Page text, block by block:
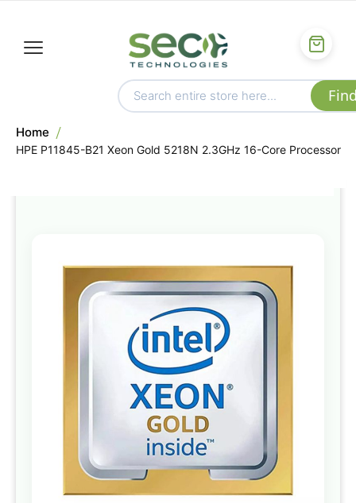
Home
HPE P11845-B21 Xeon Gold 5218N 2.3GHz 16-Core Processor
the
end
of
the
images
gallery